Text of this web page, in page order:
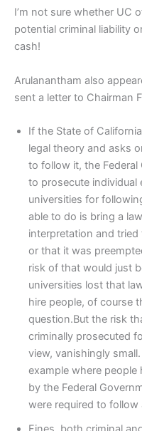
I’m not sure whether UC
potential criminal liability
cash!
Arulanantham also
sent a letter to Chairman
If the State of
legal theory and asks
to follow it, the
to prosecute
universities for
able to do is bring a
interpretation and
or that it was
risk of that would just
universities lost that
hire people, of course
question.But the risk
criminally prosecuted
view, vanishingly
example where people
by the Federal
were required to